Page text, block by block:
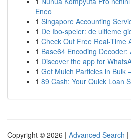
Eneo
1 Singapore Accounting
1 De Ibo-speler: de ultieme
1 Check Out Free Real-Time
1 Base64 Encoding Decoder:
1 Discover the app for
1 Get Mulch Particles in Bulk
1 89 Cash: Your Quick Loan
Copyright © 2026 | Advanced Search |